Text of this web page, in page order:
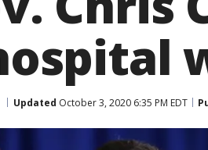
Updated October 3, 2020 6:35 PM EDT